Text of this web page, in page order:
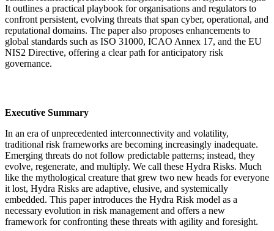
It outlines a practical playbook for organisations and regulators to
confront persistent, evolving threats that span cyber, operational, and
reputational domains. The paper also proposes enhancements to
global standards such as ISO 31000, ICAO Annex 17, and the EU
NIS2 Directive, offering a clear path for anticipatory risk
governance.
Executive Summary
In an era of unprecedented interconnectivity and volatility,
traditional risk frameworks are becoming increasingly inadequate.
Emerging threats do not follow predictable patterns; instead, they
evolve, regenerate, and multiply. We call these Hydra Risks. Much
like the mythological creature that grew two new heads for everyone
it lost, Hydra Risks are adaptive, elusive, and systemically
embedded. This paper introduces the Hydra Risk model as a
necessary evolution in risk management and offers a new
framework for confronting these threats with agility and foresight.